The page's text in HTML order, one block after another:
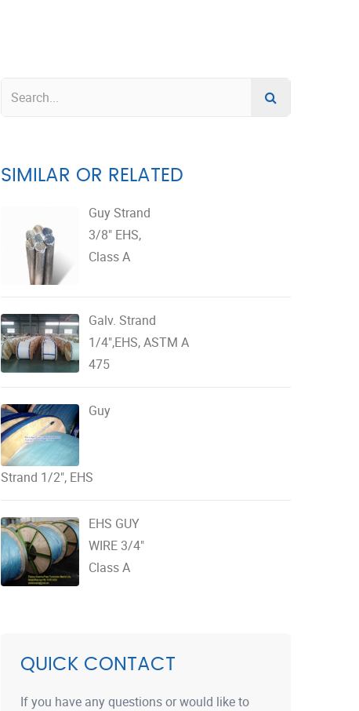
SIMILAR OR RELATED
Guy Strand
3/8" EHS,
Class A
Galv. Strand
1/4",EHS, ASTM A
475
Guy
Strand 1/2", EHS
EHS GUY
WIRE 3/4"
Class A
QUICK CONTACT
If you have any questions or would like to